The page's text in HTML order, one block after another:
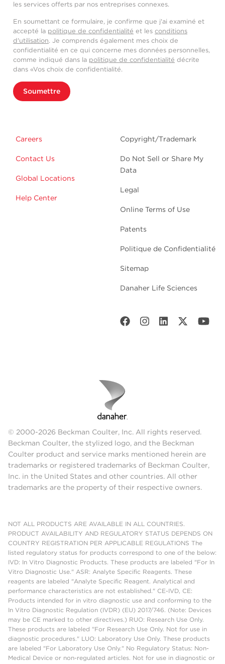
les services offerts par nos entreprises connexes.
En soumettant ce formulaire, je confirme que j'ai examiné et
accepté la politique de confidentialité et les conditions
d'utilisation. Je comprends également mes choix de
confidentialité en ce qui concerne mes données personnelles,
comme indiqué dans la politique de confidentialité décrite
dans «Vos choix de confidentialité.
Soumettre
Careers
Contact Us
Global Locations
Help Center
Copyright/Trademark
Do Not Sell or Share My
Data
Legal
Online Terms of Use
Patents
Politique de Confidentialité
Sitemap
Danaher Life Sciences
© 2000-2026 Beckman Coulter, Inc. All rights reserved.
Beckman Coulter, the stylized logo, and the Beckman
Coulter product and service marks mentioned herein are
trademarks or registered trademarks of Beckman Coulter,
Inc. in the United States and other countries. All other
trademarks are the property of their respective owners.
NOT ALL PRODUCTS ARE AVAILABLE IN ALL COUNTRIES.
PRODUCT AVAILABILITY AND REGULATORY STATUS DEPENDS ON
COUNTRY REGISTRATION PER APPLICABLE REGULATIONS The
listed regulatory status for products correspond to one of the below:
IVD: In Vitro Diagnostic Products. These products are labeled "For In
Vitro Diagnostic Use." ASR: Analyte Specific Reagents. These
reagents are labeled "Analyte Specific Reagent. Analytical and
performance characteristics are not established." CE-IVD, CE:
Products intended for in vitro diagnostic use and conforming to the
In Vitro Diagnostic Regulation (IVDR) (EU) 2017/746. (Note: Devices
may be CE marked to other directives.) RUO: Research Use Only.
These products are labeled "For Research Use Only. Not for use in
diagnostic procedures." LUO: Laboratory Use Only. These products
are labeled "For Laboratory Use Only." No Regulatory Status: Non-
Medical Device or non-regulated articles. Not for use in diagnostic or